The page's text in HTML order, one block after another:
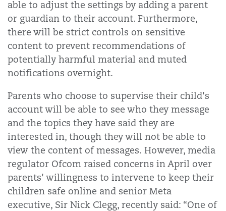
able to adjust the settings by adding a parent
or guardian to their account. Furthermore,
there will be strict controls on sensitive
content to prevent recommendations of
potentially harmful material and muted
notifications overnight.
Parents who choose to supervise their child's
account will be able to see who they message
and the topics they have said they are
interested in, though they will not be able to
view the content of messages. However, media
regulator Ofcom raised concerns in April over
parents' willingness to intervene to keep their
children safe online and senior Meta
executive, Sir Nick Clegg, recently said: “One of